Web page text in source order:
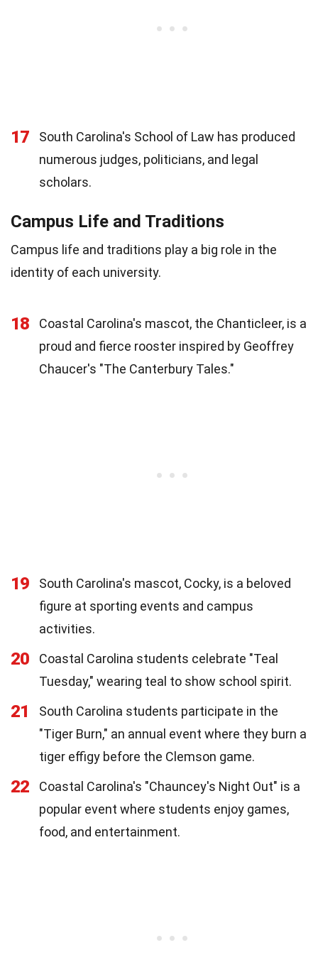
17
South Carolina's School of Law has produced
numerous judges, politicians, and legal
scholars.
Campus Life and Traditions
Campus life and traditions play a big role in the
identity of each university.
18
Coastal Carolina's mascot, the Chanticleer, is a
proud and fierce rooster inspired by Geoffrey
Chaucer's "The Canterbury Tales."
19
South Carolina's mascot, Cocky, is a beloved
figure at sporting events and campus
activities.
20
Coastal Carolina students celebrate "Teal
Tuesday," wearing teal to show school spirit.
21
South Carolina students participate in the
"Tiger Burn," an annual event where they burn a
tiger effigy before the Clemson game.
22
Coastal Carolina's "Chauncey's Night Out" is a
popular event where students enjoy games,
food, and entertainment.